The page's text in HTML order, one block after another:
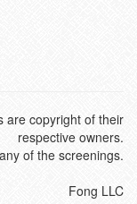
are copyright of their
respective owners.
of the screenings.
Fong LLC